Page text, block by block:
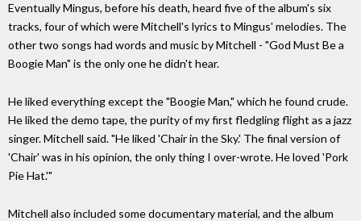
Eventually Mingus, before his death, heard five of the album's six
tracks, four of which were Mitchell's lyrics to Mingus' melodies. The
other two songs had words and music by Mitchell - "God Must Be a
Boogie Man" is the only one he didn't hear.
He liked everything except the "Boogie Man," which he found crude.
He liked the demo tape, the purity of my first fledgling flight as a jazz
singer. Mitchell said. "He liked 'Chair in the Sky.' The final version of
'Chair' was in his opinion, the only thing I over-wrote. He loved 'Pork
Pie Hat.'"
Mitchell also included some documentary material, and the album